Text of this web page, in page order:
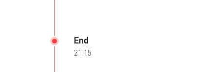
End
21:15